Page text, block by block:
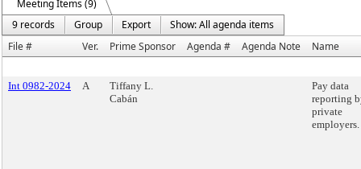
Meeting Items (9)
9 records
Group Export
Show: All agenda items
File #
Ver. Prime Sponsor Agenda # Agenda Note Name
Int 0982-2024 A
Tiffany L.
Cabán
Pay data
reporting
private
employers.